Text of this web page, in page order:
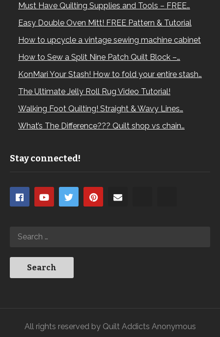
Must Have Quilting Supplies and Tools – FREE…
Easy Double Oven Mitt! FREE Pattern & Tutorial
How to upcycle a vintage sewing machine cabinet
How to Sew a Split Nine Patch Quilt Block –…
KonMari Your Stash! How to fold your entire stash…
The Ultimate Jelly Roll Rug Video Tutorial!
Walking Foot Quilting! Straight & Wavy Lines…
What’s The Difference??? Quilt shop vs chain…
Stay connected!
All rights reserved by Quilt Addicts Anonymous